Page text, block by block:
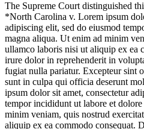
The Supreme Court distinguished
*North Carolina v. Lorem ipsum
adipiscing elit, sed do eiusmod
magna aliqua. Ut enim ad minim
ullamco laboris nisi ut aliquip ex ea
irure dolor in reprehenderit in
fugiat nulla pariatur. Excepteur sint
sunt in culpa qui officia deserunt
ipsum dolor sit amet, consectetur
tempor incididunt ut labore et
minim veniam, quis nostrud
aliquip ex ea commodo consequat.